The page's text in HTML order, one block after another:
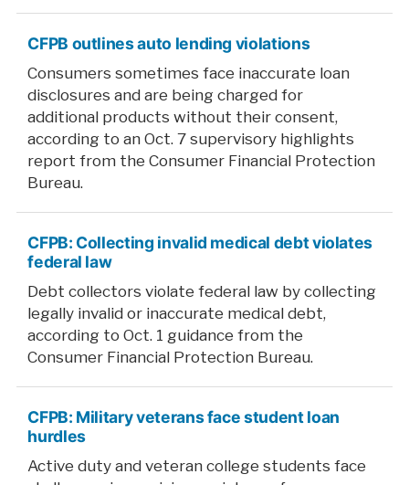
CFPB outlines auto lending violations
Consumers sometimes face inaccurate loan
disclosures and are being charged for
additional products without their consent,
according to an Oct. 7 supervisory highlights
report from the Consumer Financial Protection
Bureau.
CFPB: Collecting invalid medical debt violates
federal law
Debt collectors violate federal law by collecting
legally invalid or inaccurate medical debt,
according to Oct. 1 guidance from the
Consumer Financial Protection Bureau.
CFPB: Military veterans face student loan
hurdles
Active duty and veteran college students face